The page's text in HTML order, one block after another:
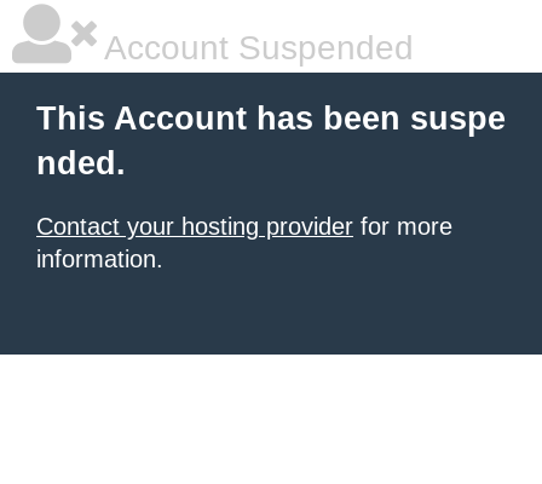
Account Suspended
This Account has been suspe
nded.
Contact your hosting provider for more
information.